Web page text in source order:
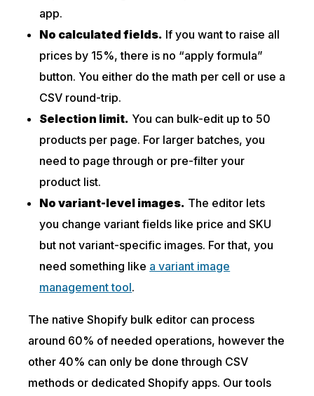
app.
No calculated fields. If you want to raise all
prices by 15%, there is no “apply formula”
button. You either do the math per cell or use a
CSV round-trip.
Selection limit. You can bulk-edit up to 50
products per page. For larger batches, you
need to page through or pre-filter your
product list.
No variant-level images. The editor lets
you change variant fields like price and SKU
but not variant-specific images. For that, you
need something like a variant image
management tool.
The native Shopify bulk editor can process
around 60% of needed operations, however the
other 40% can only be done through CSV
methods or dedicated Shopify apps. Our tools